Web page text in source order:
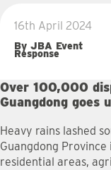
16th April 2024
By JBA Event
Response
Over 100,000
Guangdong goes
Heavy rains lashed
Guangdong
residential areas,